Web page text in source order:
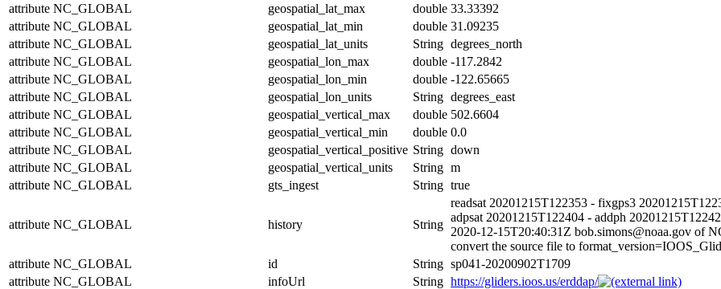
attribute NC_GLOBAL geospatial_lat_max double 33.33392
attribute NC_GLOBAL geospatial_lat_min double 31.09235
attribute NC_GLOBAL geospatial_lat_units String degrees_north
attribute NC_GLOBAL geospatial_lon_max double -117.2842
attribute NC_GLOBAL geospatial_lon_min double -122.65665
attribute NC_GLOBAL geospatial_lon_units String degrees_east
attribute NC_GLOBAL geospatial_vertical_max double 502.6604
attribute NC_GLOBAL geospatial_vertical_min double 0.0
attribute NC_GLOBAL geospatial_vertical_positive String down
attribute NC_GLOBAL geospatial_vertical_units String m
attribute NC_GLOBAL gts_ingest String true
attribute NC_GLOBAL history String
readsat 20201215T122353 - fixgps3
adpsat 20201215T122404 - addph
2020-12-15T20:40:31Z bob.simons@noaa.gov of
convert the source file to
attribute NC_GLOBAL id String sp041-20200902T1709
attribute NC_GLOBAL infoUrl String https://gliders.ioos.us/erddap/